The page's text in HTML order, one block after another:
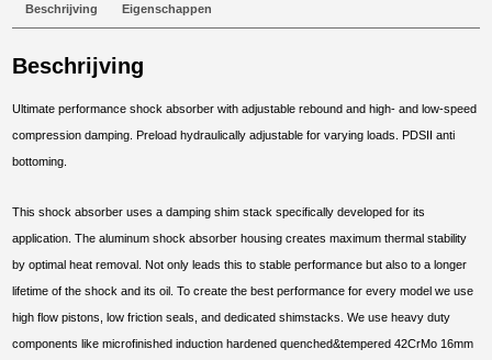
2025
aantal
Beschrijving Eigenschappen
Beschrijving
Ultimate performance shock absorber with adjustable rebound and high- and low-speed
compression damping. Preload hydraulically adjustable for varying loads. PDSII anti
bottoming.
This shock absorber uses a damping shim stack specifically developed for its
application. The aluminum shock absorber housing creates maximum thermal stability
by optimal heat removal. Not only leads this to stable performance but also to a longer
lifetime of the shock and its oil. To create the best performance for every model we use
high flow pistons, low friction seals, and dedicated shimstacks. We use heavy duty
components like microfinished induction hardened quenched&tempered 42CrMo 16mm